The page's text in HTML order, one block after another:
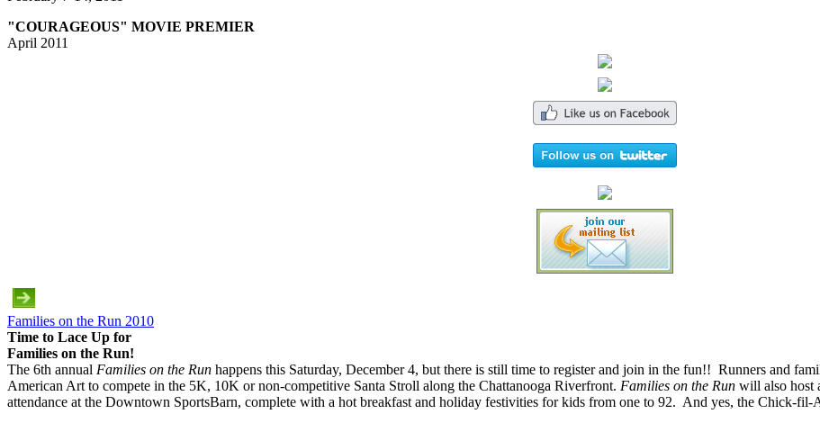
"COURAGEOUS" MOVIE PREMIER
April 2011
Families on the Run 2010
Time to Lace Up for
Families on the Run!
The 6th annual Families on the Run happens this Saturday, December 4, but there is still time to register and join in the fun!! Runners and
American Art to compete in the 5K, 10K or non-competitive Santa Stroll along the Chattanooga Riverfront. Families on the Run will also host
attendance at the Downtown SportsBarn, complete with a hot breakfast and holiday festivities for kids from one to 92. And yes, the Chick-